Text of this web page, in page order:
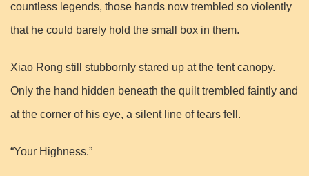
countless legends, those hands now trembled so violently
that he could barely hold the small box in them.
Xiao Rong still stubbornly stared up at the tent canopy.
Only the hand hidden beneath the quilt trembled faintly and
at the corner of his eye, a silent line of tears fell.
“Your Highness.”